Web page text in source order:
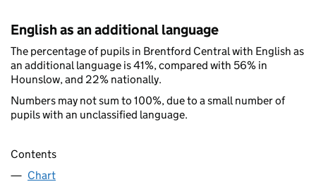
English as an additional language
The percentage of pupils in Brentford Central with English as
an additional language is 41%, compared with 56% in
Hounslow, and 22% nationally.
Numbers may not sum to 100%, due to a small number of
pupils with an unclassified language.
Contents
Chart